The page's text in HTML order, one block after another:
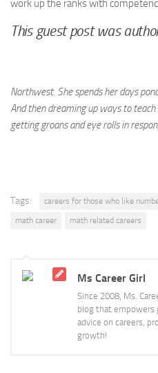
work up the ranks with
This guest post was
Northwest. She spends her days
And then dreaming up ways to
getting groans and eye rolls in
Tags: careers for those who like
math career
math related careers
Ms Career Girl
Since 2008, Ms.
blog that empowers
advice on careers,
growth!